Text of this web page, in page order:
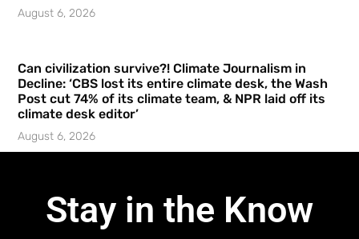
August 6, 2026
Can civilization survive?! Climate Journalism in
Decline: ‘CBS lost its entire climate desk, the Wash
Post cut 74% of its climate team, & NPR laid off its
climate desk editor’
August 6, 2026
Stay in the Know